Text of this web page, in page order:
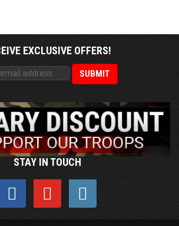
EXCLUSIVE OFFERS!
STAY IN TOUCH